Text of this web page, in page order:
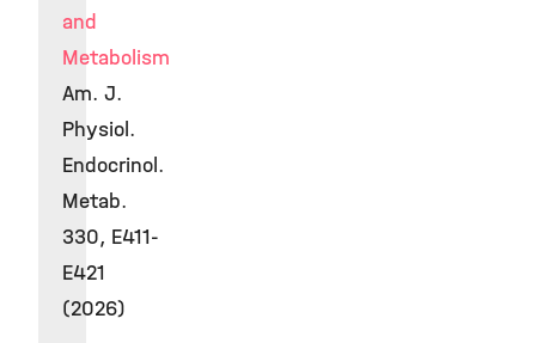
and
Metabolism
Am. J.
Physiol.
Endocrinol.
Metab.
330, E411-
E421
(2026)